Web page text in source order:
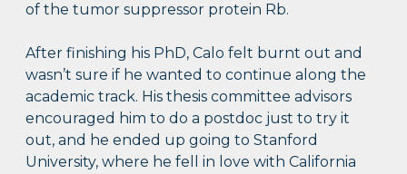
of the tumor suppressor protein Rb.
After finishing his PhD, Calo felt burnt out and
wasn’t sure if he wanted to continue along the
academic track. His thesis committee advisors
encouraged him to do a postdoc just to try it
out, and he ended up going to Stanford
University, where he fell in love with California